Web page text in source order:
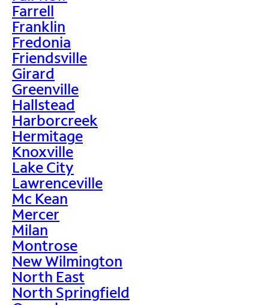
Farrell
Franklin
Fredonia
Friendsville
Girard
Greenville
Hallstead
Harborcreek
Hermitage
Knoxville
Lake City
Lawrenceville
Mc Kean
Mercer
Milan
Montrose
New Wilmington
North East
North Springfield